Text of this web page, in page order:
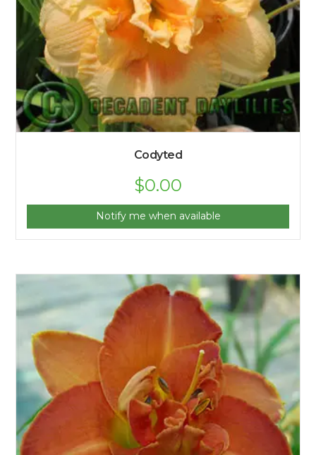
Codyted
$0.00
Notify me when available